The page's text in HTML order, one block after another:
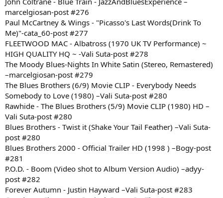
marcelgiosan-post #276
Paul McCartney & Wings - "Picasso's Last Words(Drink To
Me)"-cata_60-post #277
FLEETWOOD MAC - Albatross (1970 UK TV Performance) ~
HIGH QUALITY HQ ~ -Vali Suta-post #278
The Moody Blues-Nights In White Satin (Stereo, Remastered)
–marcelgiosan-post #279
The Blues Brothers (6/9) Movie CLIP - Everybody Needs
Somebody to Love (1980) –Vali Suta-post #280
Rawhide - The Blues Brothers (5/9) Movie CLIP (1980) HD –
Vali Suta-post #280
Blues Brothers - Twist it (Shake Your Tail Feather) –Vali Suta-
post #280
Blues Brothers 2000 - Official Trailer HD (1998 ) –Bogy-post
#281
P.O.D. - Boom (Video shot to Album Version Audio) –adyy-
post #282
Forever Autumn - Justin Hayward –Vali Suta-post #283